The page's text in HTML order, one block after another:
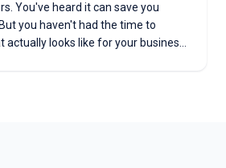
You've heard it can save you
you haven't had the time to
looks like for your business.